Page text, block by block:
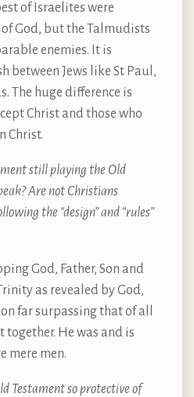
of Israelites were
God, but the Talmudists
enemies. It is
between Jews like St Paul,
The huge difference is
Christ and those who
Christ.
still playing the Old
Are not Christians
the “design” and “rules”
God, Father, Son and
as revealed by God,
far surpassing that of all
together. He was and is
mere men.
Testament so protective of